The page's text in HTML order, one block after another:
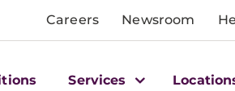
Careers Newsroom
Services